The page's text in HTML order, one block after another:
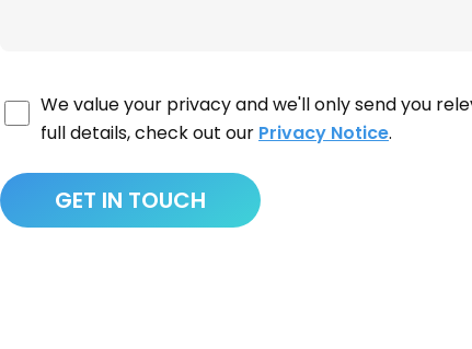
We value your privacy and we'll only send you
full details, check out our Privacy Notice.